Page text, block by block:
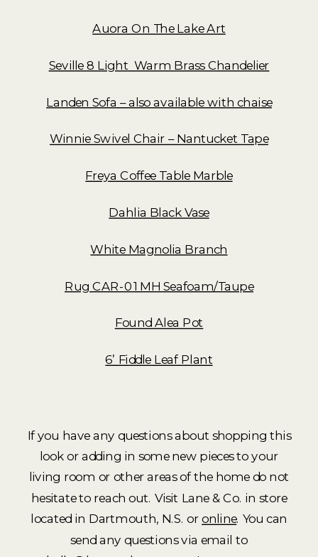
Auora On The Lake Art
Seville 8 Light Warm Brass Chandelier
Landen Sofa – also available with chaise
Winnie Swivel Chair – Nantucket Tape
Freya Coffee Table Marble
Dahlia Black Vase
White Magnolia Branch
Rug CAR-01 MH Seafoam/Taupe
Found Alea Pot
6’ Fiddle Leaf Plant
If you have any questions about shopping this
look or adding in some new pieces to your
living room or other areas of the home do not
hesitate to reach out. Visit Lane & Co. in store
located in Dartmouth, N.S. oronline. You can
send any questions via email to